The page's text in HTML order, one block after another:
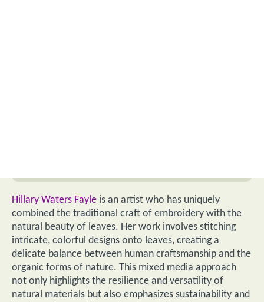
Hillary Waters Fayle is an artist who has uniquely
combined the traditional craft of embroidery with the
natural beauty of leaves. Her work involves stitching
intricate, colorful designs onto leaves, creating a
delicate balance between human craftsmanship and the
organic forms of nature. This mixed media approach
not only highlights the resilience and versatility of
natural materials but also emphasizes sustainability and